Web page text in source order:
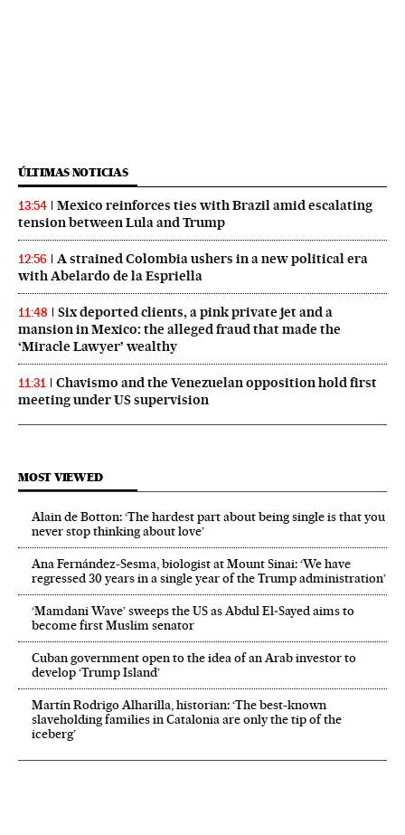
ÚLTIMAS NOTICIAS
13:54
Mexico reinforces ties with Brazil amid escalating
tension between Lula and Trump
12:56
A strained Colombia ushers in a new political era
with Abelardo de la Espriella
11:48
Six deported clients, a pink private jet and a
mansion in Mexico: the alleged fraud that made the
‘Miracle Lawyer’ wealthy
11:31
Chavismo and the Venezuelan opposition hold first
meeting under US supervision
MOST VIEWED
Alain de Botton: ‘The hardest part about being single is that you
never stop thinking about love’
Ana Fernández-Sesma, biologist at Mount Sinai: ‘We have
regressed 30 years in a single year of the Trump administration’
‘Mamdani Wave’ sweeps the US as Abdul El‑Sayed aims to
become first Muslim senator
Cuban government open to the idea of an Arab investor to
develop ‘Trump Island’
Martín Rodrigo Alharilla, historian: ‘The best-known
slaveholding families in Catalonia are only the tip of the
iceberg’